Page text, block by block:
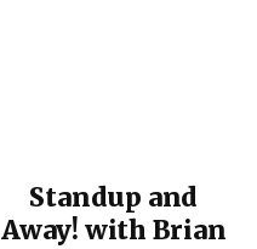
Standup and
Away! with Brian